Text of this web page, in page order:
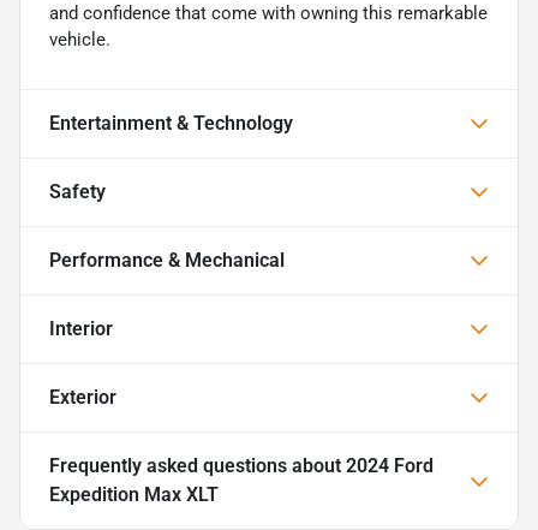
and confidence that come with owning this remarkable
vehicle.
Entertainment & Technology
Safety
Performance & Mechanical
Interior
Exterior
Frequently asked questions about 2024 Ford
Expedition Max XLT